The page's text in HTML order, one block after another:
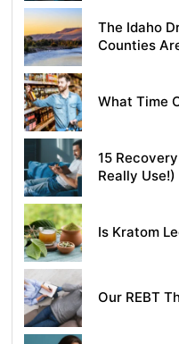
The Idaho
Counties
What Time
15
Really Use!)
Is Kratom
Our REBT